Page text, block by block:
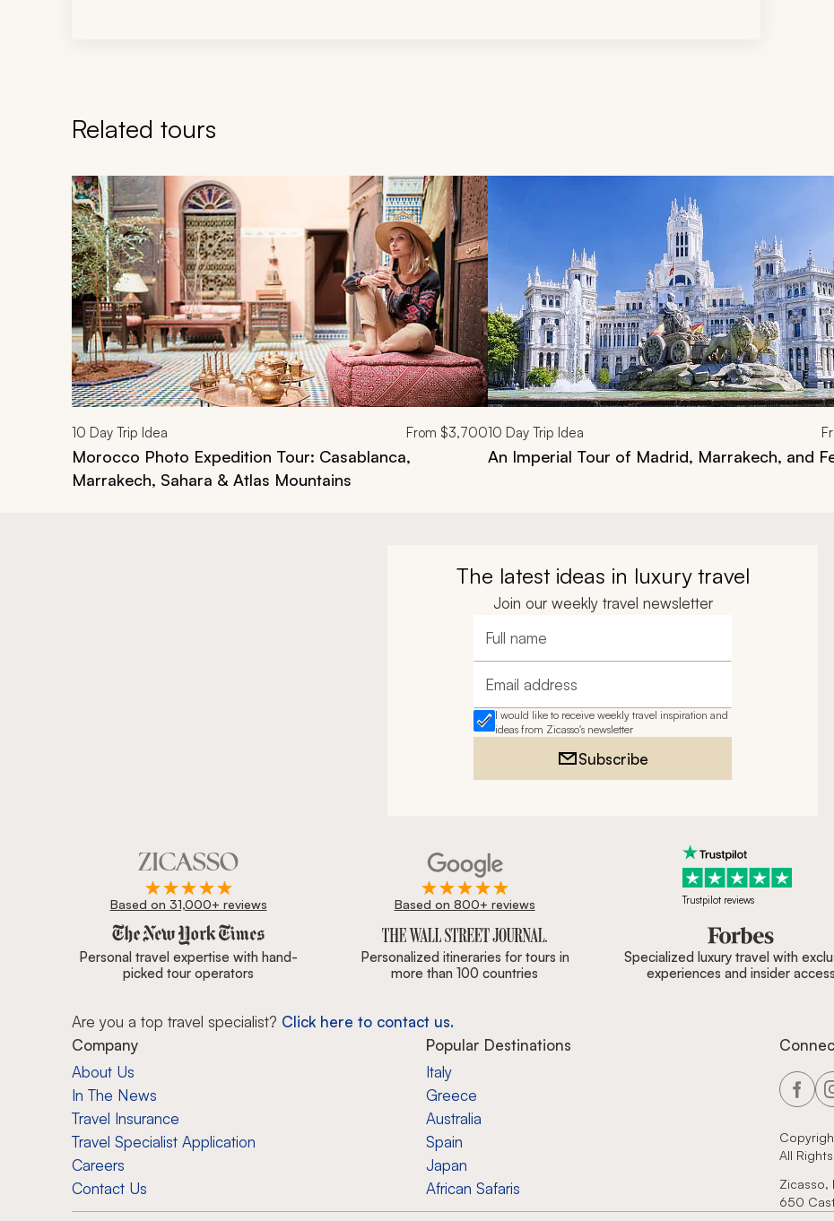
Related tours
Navigate through related tours using the previous and next buttons.
10 Day Trip Idea From $3,700
Morocco Photo Expedition Tour: Casablanca,
Marrakech, Sahara & Atlas Mountains
10 Day Trip Idea
An Imperial Tour of Madrid, Marrakech, and
The latest ideas in luxury travel
Join our weekly travel newsletter
Full name
Email address
I would like to receive weekly travel inspiration and
ideas from Zicasso's newsletter
Subscribe
Based on 31,000+ reviews Based on 800+ reviews Trustpilot reviews
Zicasso is featured in New York Times, Wall Street Journal, Forbes & BBC.
Personal travel expertise with hand-
picked tour operators
Personalized itineraries for tours in
more than 100 countries
Specialized luxury travel with
experiences and insider access
Are you a top travel specialist? Click here to contact us.
Company
About Us
In The News
Travel Insurance
Travel Specialist Application
Careers
Contact Us
Popular Destinations
Italy
Greece
Australia
Spain
Japan
African Safaris
All
Zicasso,
650